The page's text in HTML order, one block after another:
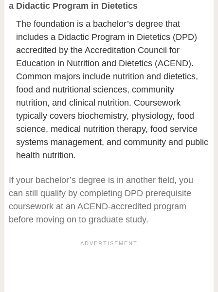
a Didactic Program in Dietetics
The foundation is a bachelor’s degree that
includes a Didactic Program in Dietetics (DPD)
accredited by the Accreditation Council for
Education in Nutrition and Dietetics (ACEND).
Common majors include nutrition and dietetics,
food and nutritional sciences, community
nutrition, and clinical nutrition. Coursework
typically covers biochemistry, physiology, food
science, medical nutrition therapy, food service
systems management, and community and public
health nutrition.
If your bachelor’s degree is in another field, you
can still qualify by completing DPD prerequisite
coursework at an ACEND-accredited program
before moving on to graduate study.